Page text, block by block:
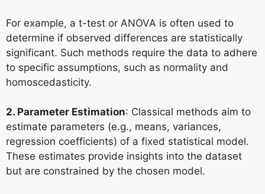
For example, a t-test or ANOVA is often used to
determine if observed differences are statistically
significant. Such methods require the data to adhere
to specific assumptions, such as normality and
homoscedasticity.
2. Parameter Estimation: Classical methods aim to
estimate parameters (e.g., means, variances,
regression coefficients) of a fixed statistical model.
These estimates provide insights into the dataset
but are constrained by the chosen model.